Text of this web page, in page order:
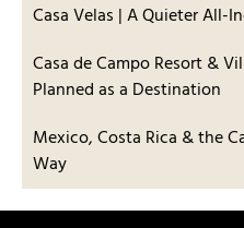
Casa Velas | A Quieter All-
Casa de Campo Resort &
Planned as a Destination
Mexico, Costa Rica & the
Way